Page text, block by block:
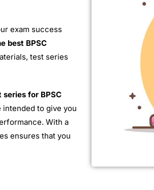
exam success
best BPSC
test series
series for BPSC
intended to give you
With a
ensures that you